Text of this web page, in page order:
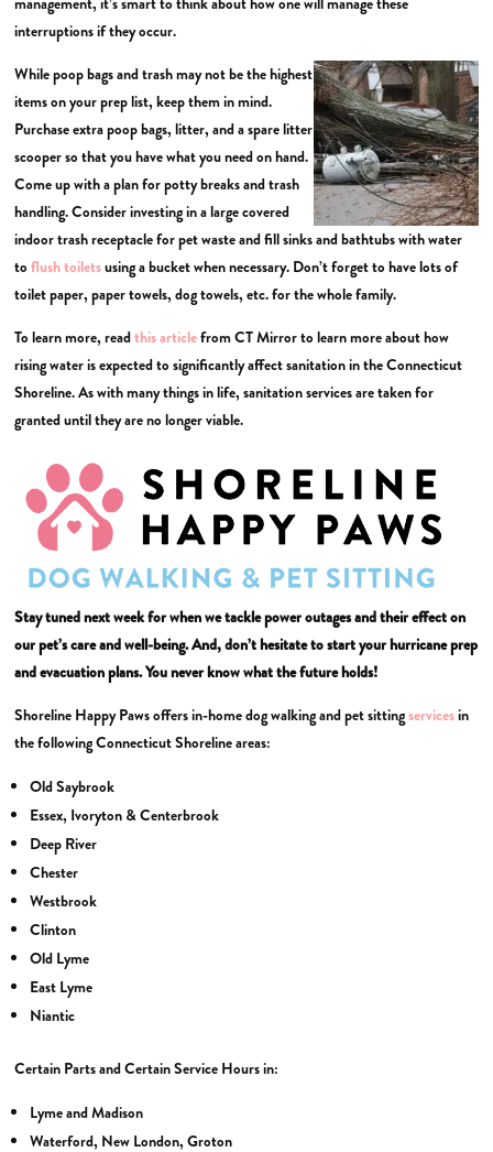
interruptions if they occur.
While poop bags and trash may not be the highest
items on your prep list, keep them in mind.
Purchase extra poop bags, litter, and a spare litter
scooper so that you have what you need on hand.
Come up with a plan for potty breaks and trash
handling. Consider investing in a large covered
indoor trash receptacle for pet waste and fill sinks and bathtubs with water
toflush toiletsusing a bucket when necessary. Don’t forget to have lots of
toilet paper, paper towels, dog towels, etc. for the whole family.
To learn more, readthis articlefrom CT Mirror to learn more about how
rising water is expected to significantly affect sanitation in the Connecticut
Shoreline. As with many things in life, sanitation services are taken for
granted until they are no longer viable.
Stay tuned next week for when we tackle power outages and their effect on
our pet’s care and well-being. And, don’t hesitate to start your hurricane prep
and evacuation plans. You never know what the future holds!
Shoreline Happy Paws offers in-home dog walking and pet sittingservicesin
the following Connecticut Shoreline areas:
Old Saybrook
Essex, Ivoryton & Centerbrook
Deep River
Chester
Westbrook
Clinton
Old Lyme
East Lyme
Niantic
Certain Parts and Certain Service Hours in:
Lyme and Madison
Waterford, New London, Groton